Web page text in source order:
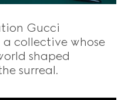
Gucci
collective whose
shaped
surreal.